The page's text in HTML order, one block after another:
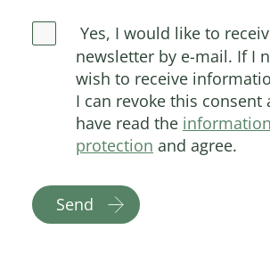
Yes, I would like to
newsletter by e-mail. If I
wish to receive
I can revoke this consent
have read the
protection and agree.
Send